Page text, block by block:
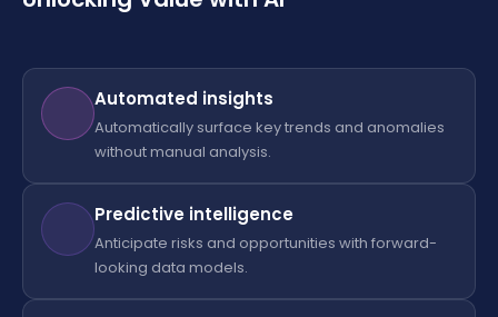
Automated insights
Automatically surface key trends and anomalies
without manual analysis.
Predictive intelligence
Anticipate risks and opportunities with forward-
looking data models.